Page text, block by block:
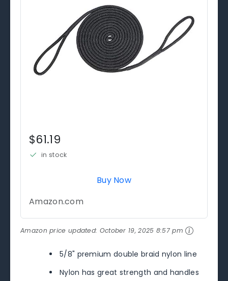
$61.19
in stock
Buy Now
Amazon.com
Amazon price updated: October 19, 2025 8:57 pm
5/8" premium double braid nylon line
Nylon has great strength and handles